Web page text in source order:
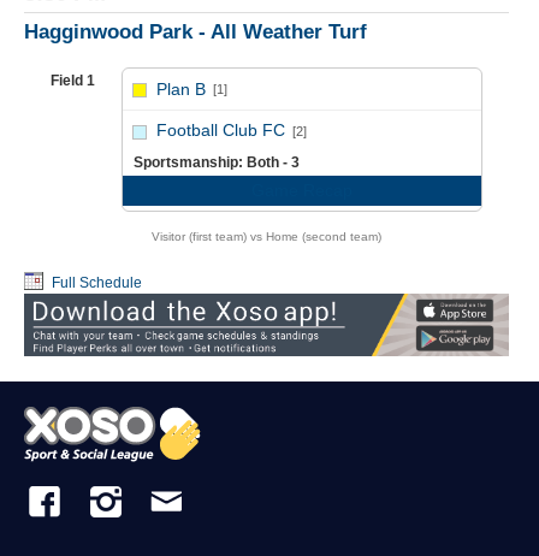
Hagginwood Park - All Weather Turf
Field 1 Plan B [1]
Football Club FC [2]
Sportsmanship: Both - 3
Visitor (first team) vs Home (second team)
Full Schedule